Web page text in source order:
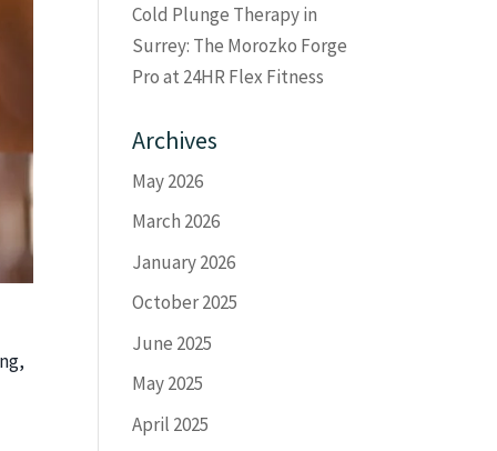
Cold Plunge Therapy in
Surrey: The Morozko Forge
Pro at 24HR Flex Fitness
Archives
May 2026
March 2026
January 2026
October 2025
June 2025
May 2025
April 2025